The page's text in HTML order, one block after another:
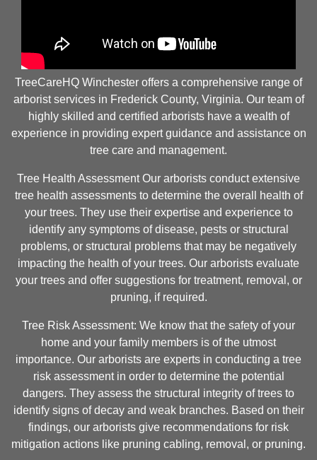
TreeCareHQ Winchester offers a comprehensive range of
arborist services in Frederick County, Virginia. Our team of
highly skilled and certified arborists have a wealth of
experience in providing expert guidance and assistance on
tree care and management.
Tree Health Assessment Our arborists conduct extensive
tree health assessments to determine the overall health of
your trees. They use their expertise and experience to
identify any symptoms of disease, pests or structural
problems, or structural problems that may be negatively
impacting the health of your trees. Our arborists evaluate
your trees and offer suggestions for treatment, removal, or
pruning, if required.
Tree Risk Assessment: We know that the safety of your
home and your family members is of the utmost
importance. Our arborists are experts in conducting a tree
risk assessment in order to determine the potential
dangers. They assess the structural integrity of trees to
identify signs of decay and weak branches. Based on their
findings, our arborists give recommendations for risk
mitigation actions like pruning cabling, removal, or pruning.